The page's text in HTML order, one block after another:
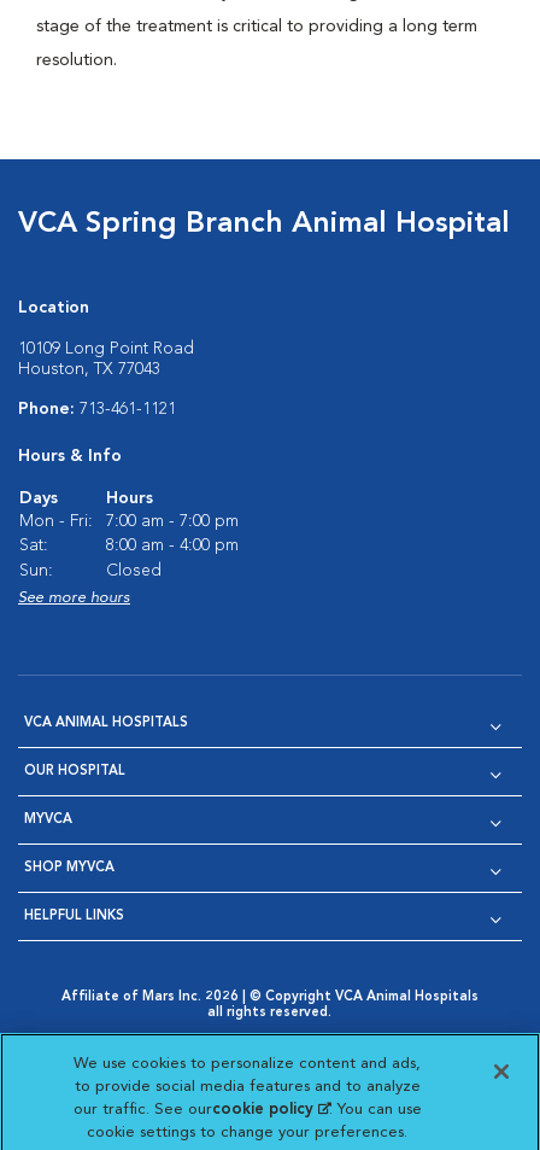
stage of the treatment is critical to providing a long term
resolution.
VCA Spring Branch Animal Hospital
Location
10109 Long Point Road
Houston, TX 77043
Phone: 713-461-1121
Hours & Info
Days
Hours
Mon - Fri:
7:00 am - 7:00 pm
Sat:
8:00 am - 4:00 pm
Sun:
Closed
See more hours
VCA ANIMAL HOSPITALS
OUR HOSPITAL
MYVCA
SHOP MYVCA
HELPFUL LINKS
Affiliate of Mars Inc. 2026 | © Copyright VCA Animal Hospitals
all rights reserved.
Opens in New Window
AdChoices
Opens in New Window
Cookie Notice
Opens in New Window
Cookies Settings
Your Privacy Choices
Opens in New Window
Visit VCA Animal Hospitals
Visit VCA Animal
Visit VCA Animal
Visit VCA
We use cookies to personalize content and ads,
to provide social media features and to analyze
our traffic. See ourcookie policy(opens in a new
tab)
. You can use
cookie settings to change your preferences.